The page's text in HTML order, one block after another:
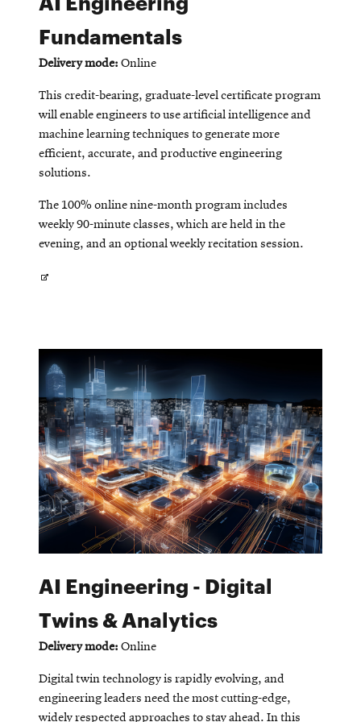
Search
CMUEngineeringOpens
in
new
window
CMUEngineeringOpens
in
new
window
CMUEngineeringOpens
in
new
window
Opens
window
in
window
Fundamentals
Delivery mode: Online
This credit-bearing, graduate-level certificate program
will enable engineers to use artificial intelligence and
machine learning techniques to generate more
efficient, accurate, and productive engineering
solutions.
The 100% online nine-month program includes
weekly 90-minute classes, which are held in the
evening, and an optional weekly recitation session.
Opens
AI Engineering - Digital
Twins & Analytics
Delivery mode: Online
Digital twin technology is rapidly evolving, and
engineering leaders need the most cutting-edge,
widely respected approaches to stay ahead. In this